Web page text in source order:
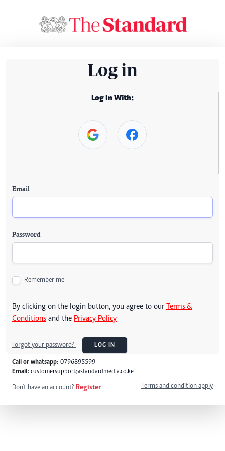
Log in
Log In With:
Email
Password
Remember me
By clicking on the login button, you agree to our Terms &
Conditions and the Privacy Policy
Forgot your password? LOG IN
Call or whatsapp: 0796895599
Email: customersupport@standardmedia.co.ke
Don't have an account? Register Terms and condition apply